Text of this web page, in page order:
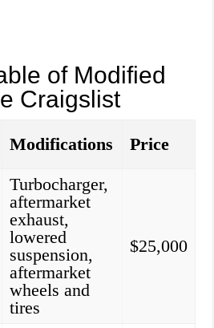
of Modified
Craigslist
Modifications Price
Turbocharger,
aftermarket
exhaust,
lowered
suspension,
aftermarket
wheels and
tires
$25,000